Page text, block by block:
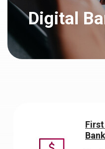
Digital